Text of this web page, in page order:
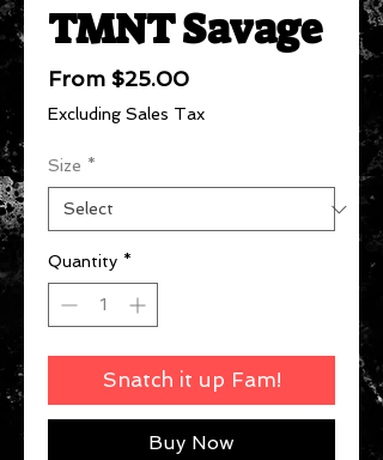
TMNT Savage
From $25.00Sale
Price
Excluding Sales Tax
Size *
Quantity *
Snatch it up Fam!
Buy Now